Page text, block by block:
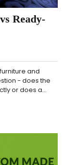
Ready-
and
- does the
or does a